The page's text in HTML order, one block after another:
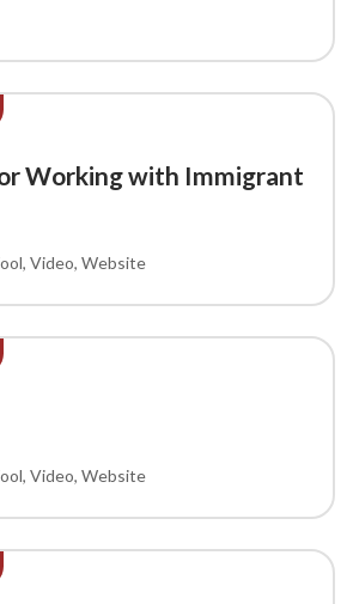
Working with Immigrant
Video Website
Video Website